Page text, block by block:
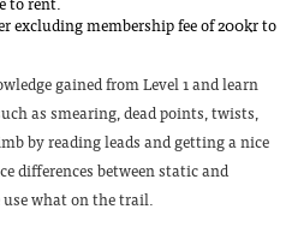
excluding membership fee of 200kr to
gained from Level 1 and learn
as smearing, dead points, twists,
by reading leads and getting a nice
differences between static and
what on the trail.